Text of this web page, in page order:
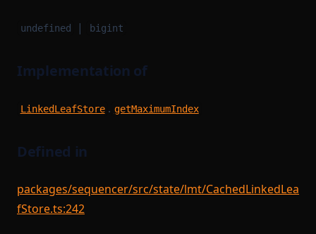
undefined | bigint
Implementation of
LinkedLeafStore . getMaximumIndex
Defined in
packages/sequencer/src/state/lmt/CachedLinkedLea
fStore.ts:242